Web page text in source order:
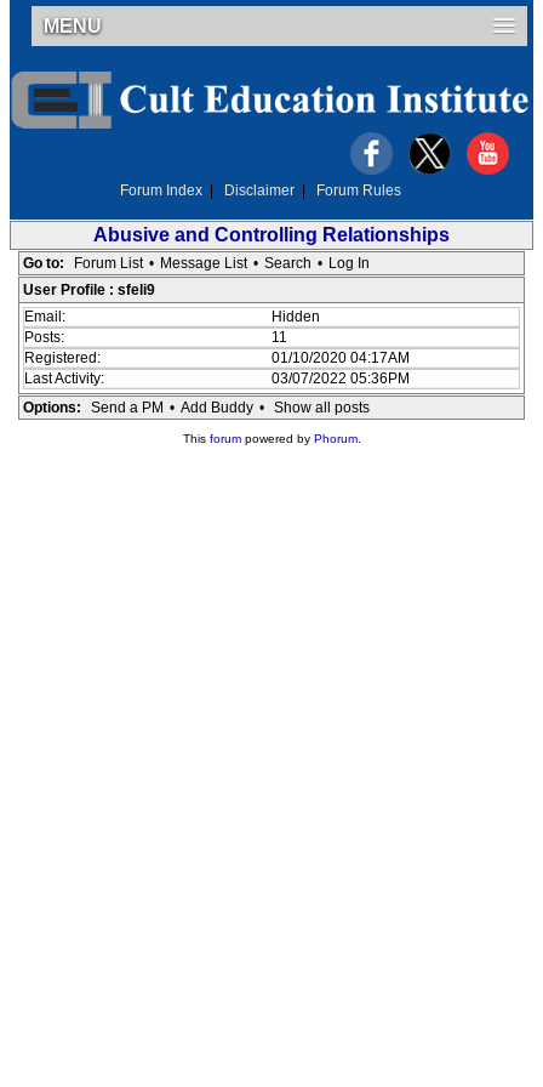
MENU
Forum Index Disclaimer Forum Rules
Abusive and Controlling Relationships
Go to: Forum List • Message List • Search • Log In
User Profile : sfeli9
Email:
Hidden
Posts:
11
Registered:
01/10/2020 04:17AM
Last Activity:
03/07/2022 05:36PM
Options:
Send a PM • Add Buddy • Show all posts
This forumpowered by Phorum.